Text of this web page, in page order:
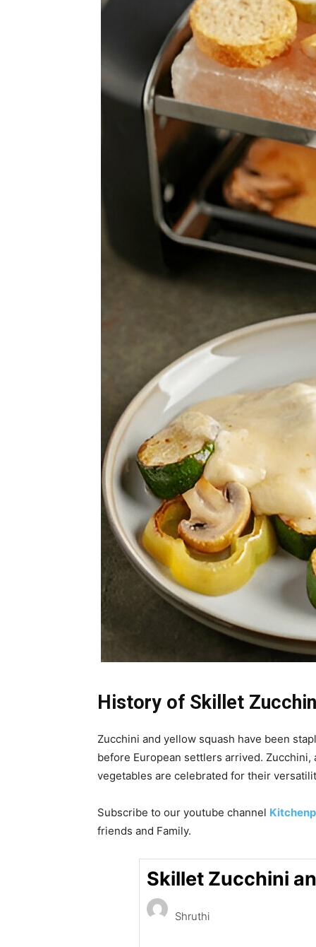
History of Skillet
Zucchini and yellow squash have been
before European settlers arrived.
vegetables are celebrated for their
Subscribe to our youtube channel
friends and Family.
Skillet Zucchini
Shruthi